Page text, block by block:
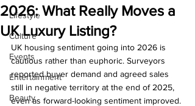
Lifestyle
Culture
Events
Entertainment
Beauty
2026: What Really Moves a
UK Luxury Listing?
UK housing sentiment going into 2026 is
cautious rather than euphoric. Surveyors
reported buyer demand and agreed sales
still in negative territory at the end of 2025,
even as forward-looking sentiment improved.